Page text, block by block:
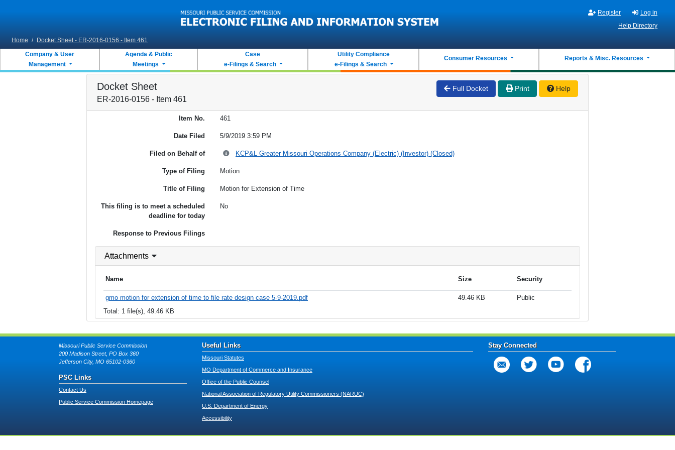
Register
Log in
Help Directory
Home / Docket Sheet - ER-2016-0156 - Item 461
Company & User
Management
Agenda & Public
Meetings
Case
e-Filings & Search
Utility Compliance
e-Filings & Search
Consumer Resources Reports & Misc. Resources
Docket Sheet
ER-2016-0156 - Item 461
Full Docket Print Help
Item No. 461
Date Filed 5/9/2019 3:59 PM
Filed on Behalf of KCP&L Greater Missouri Operations Company (Electric) (Investor) (Closed)
Type of Filing Motion
Title of Filing Motion for Extension of Time
This filing is to meet a scheduled
deadline for today
No
Response to Previous Filings
Attachments
Name Size Security
gmo motion for extension of time to file rate design case 5-9-2019.pdf 49.46 KB
Public
Total: 1 file(s), 49.46 KB
Missouri Public Service Commission
200 Madison Street, PO Box 360
Jefferson City, MO 65102-0360
PSC Links
Contact Us
Public Service Commission Homepage
Useful Links
Missouri Statutes
MO Department of Commerce and Insurance
Office of the Public Counsel
National Association of Regulatory Utility Commissioners (NARUC)
U.S. Department of Energy
Accessibility
Stay Connected